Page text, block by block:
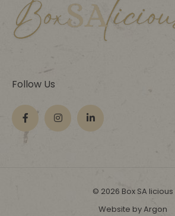
Follow Us
© 2026 Box SA licious
Website by Argon